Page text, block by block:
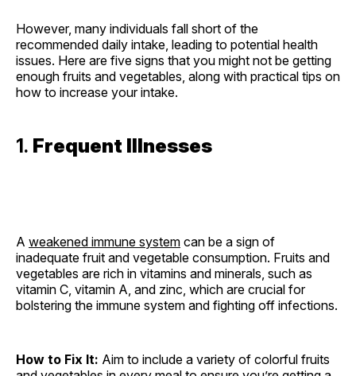
However, many individuals fall short of the
recommended daily intake, leading to potential health
issues. Here are five signs that you might not be getting
enough fruits and vegetables, along with practical tips on
how to increase your intake.
1. Frequent Illnesses
A weakened immune system can be a sign of
inadequate fruit and vegetable consumption. Fruits and
vegetables are rich in vitamins and minerals, such as
vitamin C, vitamin A, and zinc, which are crucial for
bolstering the immune system and fighting off infections.
How to Fix It: Aim to include a variety of colorful fruits